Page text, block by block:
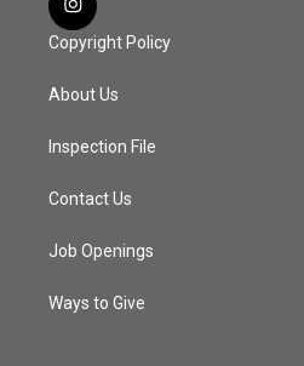
Copyright Policy
About Us
Inspection File
Contact Us
Job Openings
Ways to Give